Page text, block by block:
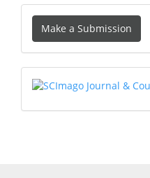
Make
a
Submission
Make a Submission
SCIMAGO